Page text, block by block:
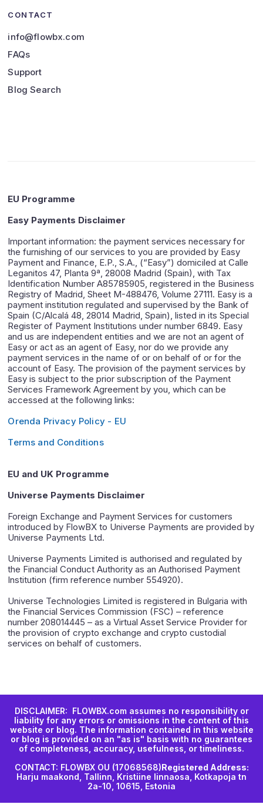
CONTACT
info@flowbx.com
FAQs
Support
Blog Search
EU Programme
Easy Payments Disclaimer
Important information: the payment services necessary for
the furnishing of our services to you are provided by Easy
Payment and Finance, E.P., S.A., (“Easy”) domiciled at Calle
Leganitos 47, Planta 9ª, 28008 Madrid (Spain), with Tax
Identification Number A85785905, registered in the Business
Registry of Madrid, Sheet M-488476, Volume 27111. Easy is a
payment institution regulated and supervised by the Bank of
Spain (C/Alcalá 48, 28014 Madrid, Spain), listed in its Special
Register of Payment Institutions under number 6849. Easy
and us are independent entities and we are not an agent of
Easy or act as an agent of Easy, nor do we provide any
payment services in the name of or on behalf of or for the
account of Easy. The provision of the payment services by
Easy is subject to the prior subscription of the Payment
Services Framework Agreement by you, which can be
accessed at the following links:
Orenda Privacy Policy - EU
Terms and Conditions
EU and UK Programme
Universe Payments Disclaimer
Foreign Exchange and Payment Services for customers
introduced by FlowBX to Universe Payments are provided by
Universe Payments Ltd.
Universe Payments Limited is authorised and regulated by
the Financial Conduct Authority as an Authorised Payment
Institution (firm reference number 554920).
Universe Technologies Limited is registered in Bulgaria with
the Financial Services Commission (FSC) – reference
number 208014445 – as a Virtual Asset Service Provider for
the provision of crypto exchange and crypto custodial
services on behalf of customers.
DISCLAIMER: FLOWBX.com assumes no responsibility or
liability for any errors or omissions in the content of this
website or blog. The information contained in this website
or blog is provided on an "as is" basis with no guarantees
of completeness, accuracy, usefulness, or timeliness.
CONTACT: FLOWBX OU (17068568)Registered Address:
Harju maakond, Tallinn, Kristiine linnaosa, Kotkapoja tn
2a-10, 10615, Estonia